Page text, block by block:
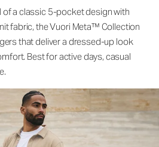
of a classic 5-pocket design with
fabric, the Vuori Meta™ Collection
that deliver a dressed-up look
Best for active days, casual